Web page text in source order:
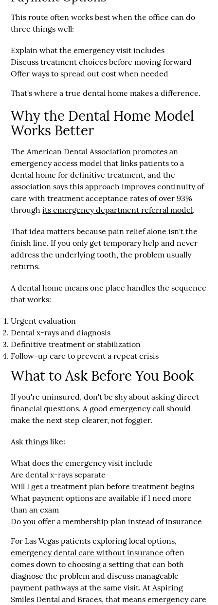
This route often works best when the office can do
three things well:
Explain what the emergency visit includes
Discuss treatment choices before moving forward
Offer ways to spread out cost when needed
That's where a true dental home makes a difference.
Why the Dental Home Model
Works Better
The American Dental Association promotes an
emergency access model that links patients to a
dental home for definitive treatment, and the
association says this approach improves continuity of
care with treatment acceptance rates ofover 93%
throughits emergency department referral model.
That idea matters because pain relief alone isn't the
finish line. If you only get temporary help and never
address the underlying tooth, the problem usually
returns.
A dental home means one place handles the sequence
that works:
Urgent evaluation
Dental x-rays and diagnosis
Definitive treatment or stabilization
Follow-up care to prevent a repeat crisis
What to Ask Before You Book
If you're uninsured, don't be shy about asking direct
financial questions. A good emergency call should
make the next step clearer, not foggier.
Ask things like:
What does the emergency visit include
Are dental x-rays separate
Will I get a treatment plan before treatment begins
What payment options are available if I need more
than an exam
Do you offer a membership plan instead of insurance
For Las Vegas patients exploring local options,
emergency dental care without insurance often
comes down to choosing a setting that can both
diagnose the problem and discuss manageable
payment pathways at the same visit. AtAspiring
Smiles Dental and Braces, that means emergency care